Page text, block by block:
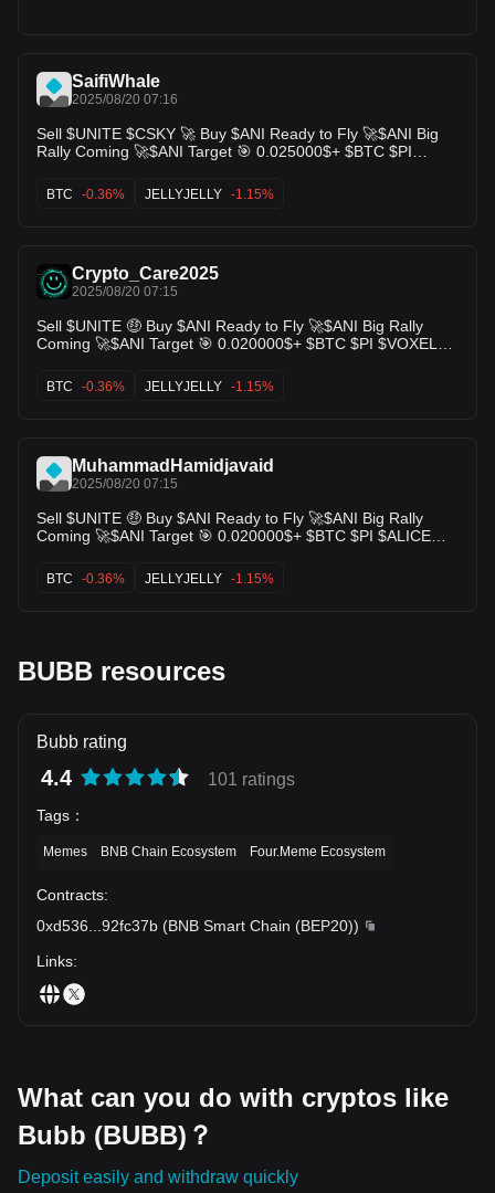
SaifiWhale
2025/08/20 07:16
Sell $UNITE $CSKY 🚀 Buy $ANI Ready to Fly 🚀$ANI Big
Rally Coming 🚀$ANI Target 🎯 0.025000$+ $BTC $PI
$JELLYJELLY $BTC $ARB $CEC $BUBB $H $HYPER $SHM
$IN $MYX $CSKY $ANI
BTC -0.36% JELLYJELLY -1.15%
Crypto_Care2025
2025/08/20 07:15
Sell $UNITE 🤑 Buy $ANI Ready to Fly 🚀$ANI Big Rally
Coming 🚀$ANI Target 🎯 0.020000$+ $BTC $PI $VOXEL
$ARB $CEC $BUBB $H $HYPER $SHM $IN $MYX $CSKY
$ANI
BTC -0.36% JELLYJELLY -1.15%
MuhammadHamidjavaid
2025/08/20 07:15
Sell $UNITE 🤑 Buy $ANI Ready to Fly 🚀$ANI Big Rally
Coming 🚀$ANI Target 🎯 0.020000$+ $BTC $PI $ALICE
$HYPER $SHM $IN $MYX $CSKY
BTC -0.36% JELLYJELLY -1.15%
BUBB resources
Bubb rating
4.4 101 ratings
Tags ：
Memes BNB Chain Ecosystem Four.Meme Ecosystem
Contracts:
0xd536
92fc37b (BNB Smart Chain (BEP20))
Links:
What can you do with cryptos like
Bubb (BUBB)？
Deposit easily and withdraw quickly